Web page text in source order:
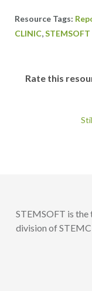
CLINIC,STEMSOFT
Rate this
STEMSOFT is
division of